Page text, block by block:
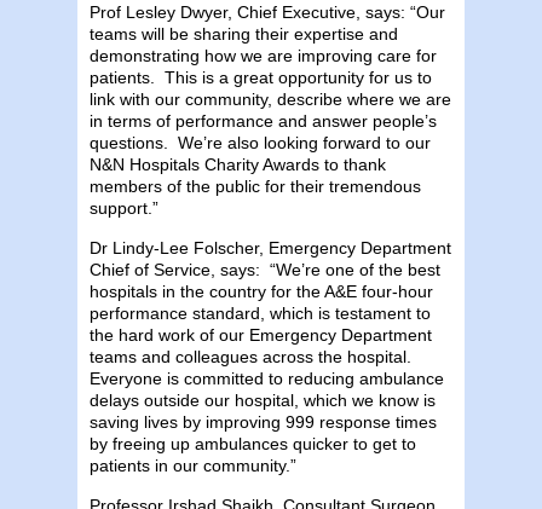
Prof Lesley Dwyer, Chief Executive, says: “Our
teams will be sharing their expertise and
demonstrating how we are improving care for
patients. This is a great opportunity for us to
link with our community, describe where we are
in terms of performance and answer people’s
questions. We’re also looking forward to our
N&N Hospitals Charity Awards to thank
members of the public for their tremendous
support.”
Dr Lindy-Lee Folscher, Emergency Department
Chief of Service, says: “We’re one of the best
hospitals in the country for the A&E four-hour
performance standard, which is testament to
the hard work of our Emergency Department
teams and colleagues across the hospital.
Everyone is committed to reducing ambulance
delays outside our hospital, which we know is
saving lives by improving 999 response times
by freeing up ambulances quicker to get to
patients in our community.”
Professor Irshad Shaikh, Consultant Surgeon,